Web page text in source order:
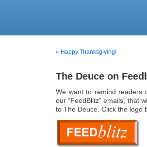
« Happy Thanksgiving!
The Deuce on
We want to remind readers
our “FeedBlitz” emails, that
to The Deuce. Click the logo